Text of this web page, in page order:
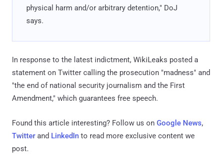
physical harm and/or arbitrary detention," DoJ
says.
In response to the latest indictment, WikiLeaks posted a
statement on Twitter calling the prosecution "madness" and
"the end of national security journalism and the First
Amendment," which guarantees free speech.
Found this article interesting? Follow us on Google News,
Twitter and LinkedIn to read more exclusive content we
post.